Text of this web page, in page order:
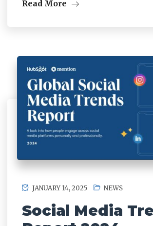
Read More
JANUARY 14, 2025 NEWS
Social Media